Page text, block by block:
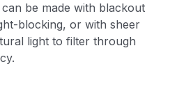
be made with blackout
blocking, or with sheer
light to filter through